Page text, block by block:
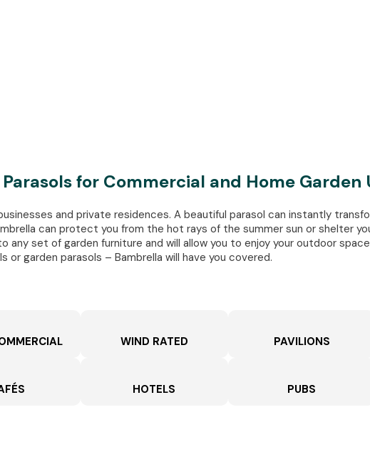
for Commercial and Home Garden
and private residences. A beautiful parasol can instantly
can protect you from the hot rays of the summer sun or shelter
set of garden furniture and will allow you to enjoy your outdoor space
or garden parasols – Bambrella will have you covered.
WIND RATED PAVILIONS
HOTELS PUBS